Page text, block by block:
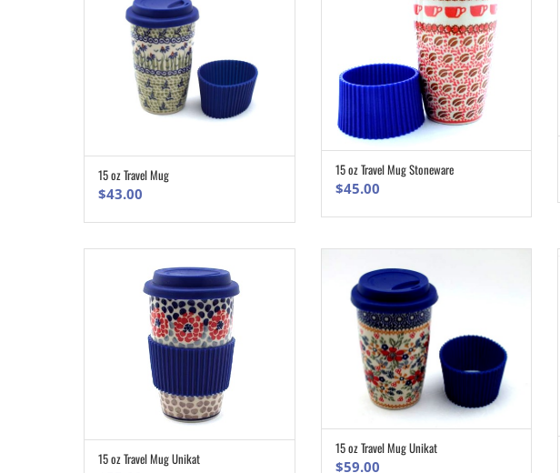
ADD TO CART
15 oz Travel Mug
$43.00
ADD TO CART
15 oz Travel Mug Stoneware
$45.00
ADD TO CART
15 oz Travel Mug Unikat
ADD TO CART
15 oz Travel Mug Unikat
$59.00